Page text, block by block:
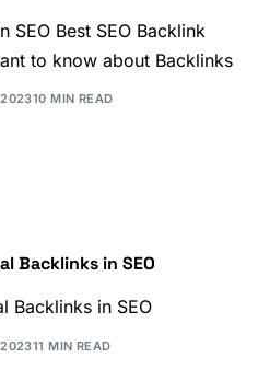
SEO Best SEO Backlink
to know about Backlinks
10 MIN READ
Backlinks in SEO
Backlinks in SEO
11 MIN READ